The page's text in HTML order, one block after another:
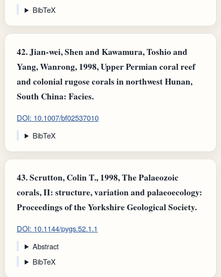
BibTeX
42.Jian-wei, Shen and Kawamura, Toshio and
Yang, Wanrong, 1998, Upper Permian coral reef
and colonial rugose corals in northwest Hunan,
South China: Facies.
DOI: 10.1007/bf02537010
BibTeX
43.Scrutton, Colin T., 1998, The Palaeozoic
corals, II: structure, variation and palaeoecology:
Proceedings of the Yorkshire Geological Society.
DOI: 10.1144/pygs.52.1.1
Abstract
BibTeX